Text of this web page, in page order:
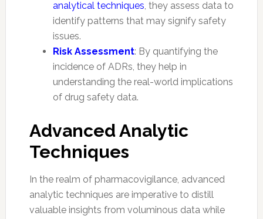
analytical techniques, they assess data to
identify patterns that may signify safety
issues.
Risk Assessment: By quantifying the
incidence of ADRs, they help in
understanding the real-world implications
of drug safety data.
Advanced Analytic
Techniques
In the realm of pharmacovigilance, advanced
analytic techniques are imperative to distill
valuable insights from voluminous data while